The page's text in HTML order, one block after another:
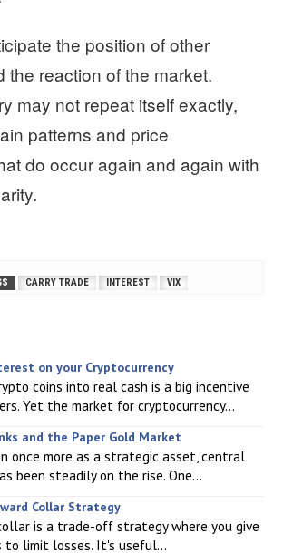
the position of other
the reaction of the market.
may not repeat itself exactly,
patterns and price
do occur again and again with
CARRY TRADE INTEREST VIX
on your Cryptocurrency
coins into real cash is a big incentive
Yet the market for cryptocurrency...
and the Paper Gold Market
once more as a strategic asset, central
been steadily on the rise. One...
Collar Strategy
is a trade-off strategy where you give
to limit losses. It's useful...